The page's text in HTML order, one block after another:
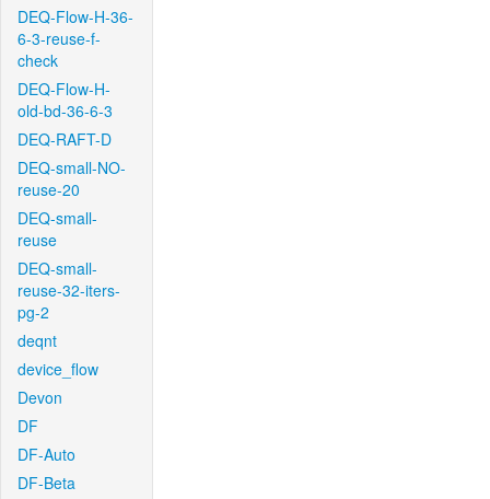
DEQ-Flow-H-36-
6-3-reuse-f-
check
DEQ-Flow-H-
old-bd-36-6-3
DEQ-RAFT-D
DEQ-small-NO-
reuse-20
DEQ-small-
reuse
DEQ-small-
reuse-32-iters-
pg-2
deqnt
device_flow
Devon
DF
DF-Auto
DF-Beta